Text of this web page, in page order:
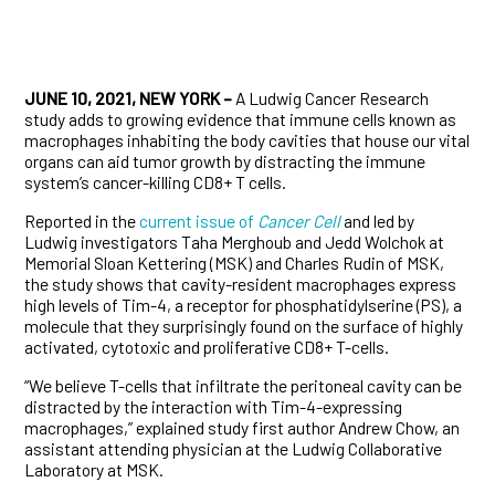
JUNE 10, 2021, NEW YORK – A Ludwig Cancer Research
study adds to growing evidence that immune cells known as
macrophages inhabiting the body cavities that house our vital
organs can aid tumor growth by distracting the immune
system’s cancer-killing CD8+ T cells.
Reported in thecurrent issue of Cancer Celland led by
Ludwig investigators Taha Merghoub and Jedd Wolchok at
Memorial Sloan Kettering (MSK) and Charles Rudin of MSK,
the study shows that cavity-resident macrophages express
high levels of Tim-4, a receptor for phosphatidylserine (PS), a
molecule that they surprisingly found on the surface of highly
activated, cytotoxic and proliferative CD8+ T-cells.
“We believe T-cells that infiltrate the peritoneal cavity can be
distracted by the interaction with Tim-4-expressing
macrophages,” explained study first author Andrew Chow, an
assistant attending physician at the Ludwig Collaborative
Laboratory at MSK.